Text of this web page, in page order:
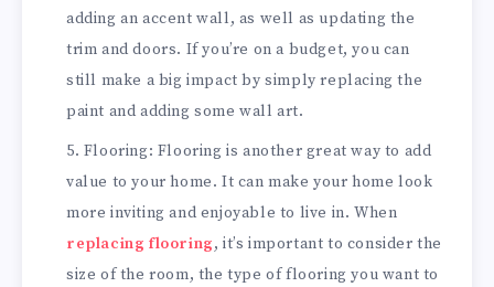
adding an accent wall, as well as updating the
trim and doors. If you’re on a budget, you can
still make a big impact by simply replacing the
paint and adding some wall art.
Flooring: Flooring is another great way to add
value to your home. It can make your home look
more inviting and enjoyable to live in. When
replacing flooring, it’s important to consider the
size of the room, the type of flooring you want to